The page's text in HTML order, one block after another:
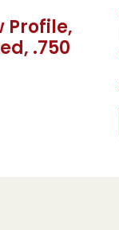
Profile,
.750